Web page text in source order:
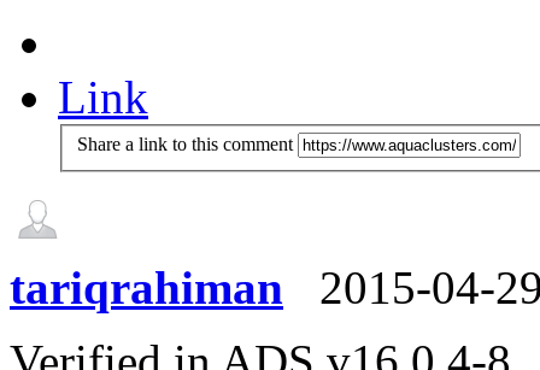
Link
Share a link to this comment
tariqrahiman
2015-04-